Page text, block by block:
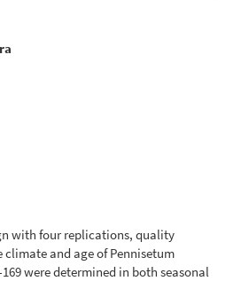
with four replications, quality
and age of Pennisetum
were determined in both seasonal